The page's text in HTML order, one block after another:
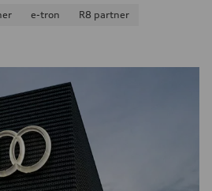
e-tron
R8 partner